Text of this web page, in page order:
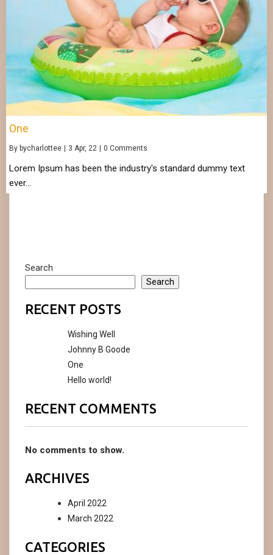
One
By bycharlottee | 3 Apr, 22 | 0 Comments
Lorem Ipsum has been the industry's standard dummy text
ever…
Search
Search
RECENT POSTS
Wishing Well
Johnny B Goode
One
Hello world!
RECENT COMMENTS
No comments to show.
ARCHIVES
April 2022
March 2022
CATEGORIES